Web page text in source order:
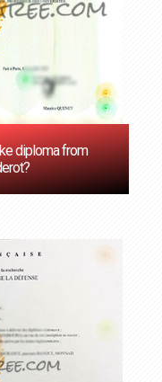
diploma from